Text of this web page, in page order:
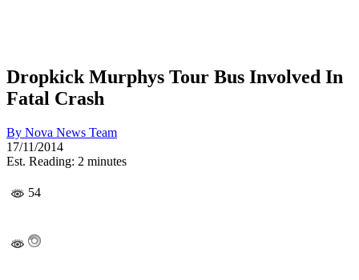
Dropkick Murphys Tour Bus Involved In
Fatal Crash
By Nova News Team
17/11/2014
Est. Reading: 2 minutes
54